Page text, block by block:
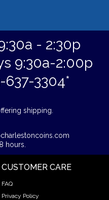
- 2:30p
9:30a-2:00p
637-3304*
shipping.
hours.
CUSTOMER CARE
FAQ
Privacy Policy